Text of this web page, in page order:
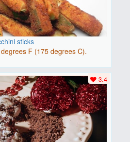
sticks
F (175 degrees C).
3.4